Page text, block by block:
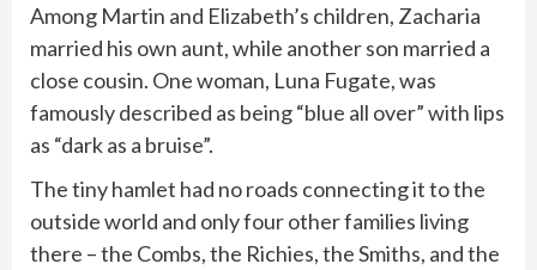
Among Martin and Elizabeth’s children, Zacharia
married his own aunt, while another son married a
close cousin. One woman, Luna Fugate, was
famously described as being “blue all over” with lips
as “dark as a bruise”.
The tiny hamlet had no roads connecting it to the
outside world and only four other families living
there – the Combs, the Richies, the Smiths, and the